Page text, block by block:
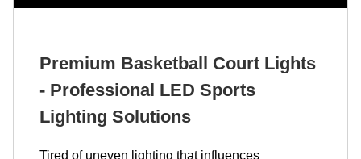
Premium Basketball Court Lights
- Professional LED Sports
Lighting Solutions
Tired of uneven lighting that influences